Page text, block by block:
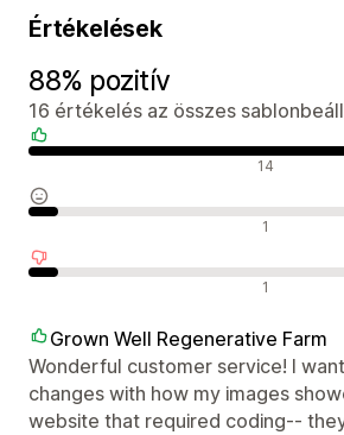
Értékelések
88% pozitív
16 értékelés az összes
14
1
1
Grown Well Regenerative Farm
Wonderful customer service! I
changes with how my images
website that required coding--